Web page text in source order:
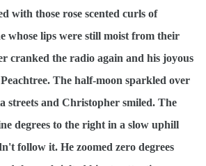
with those rose scented curls of
whose lips were still moist from their
cranked the radio again and his joyous
The half-moon sparkled over
streets and Christopher smiled. The
degrees to the right in a slow uphill
follow it. He zoomed zero degrees